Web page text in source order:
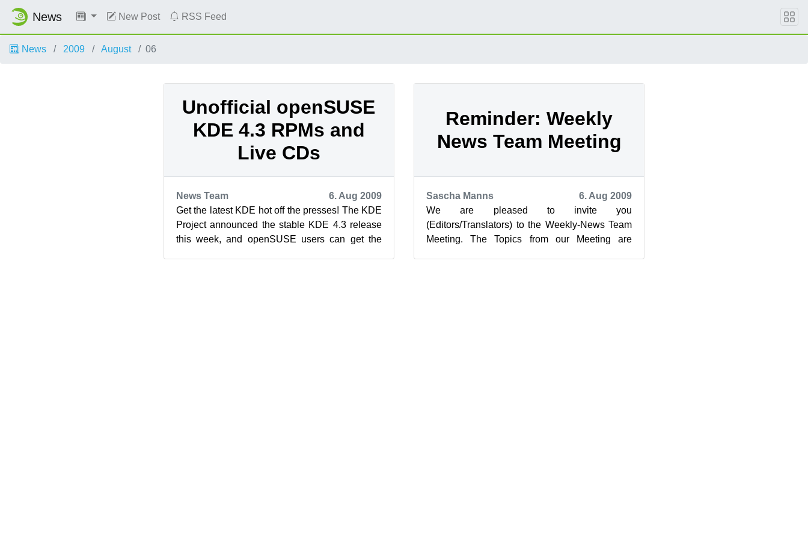
News New Post RSS Feed
News 2009 August 06
Unofficial openSUSE
KDE 4.3 RPMs and
Live CDs
News Team
6. Aug 2009
Get the latest KDE hot off the presses! The KDE
Project announced the stable KDE 4.3 release
this week, and openSUSE users can get the
Reminder: Weekly
News Team Meeting
Sascha Manns
6. Aug 2009
We are pleased to invite you
(Editors/Translators) to the Weekly-News Team
Meeting. The Topics from our Meeting are